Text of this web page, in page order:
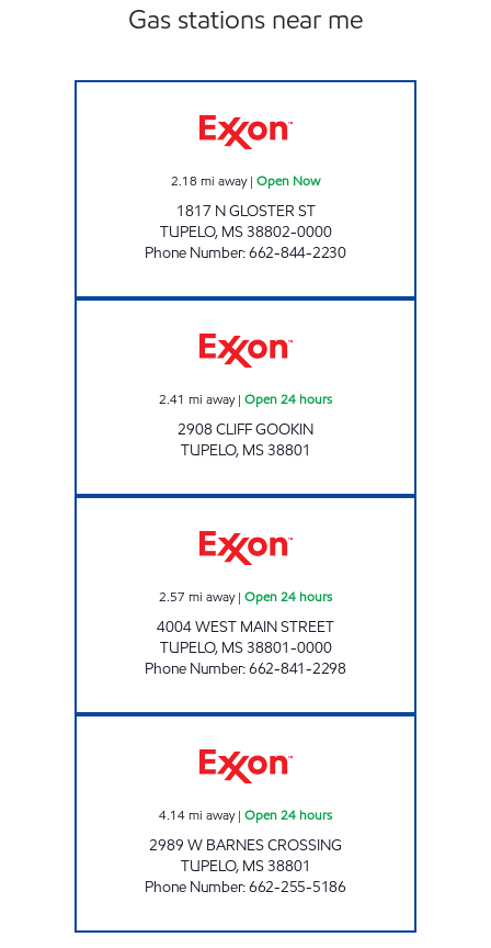
Gas stations near me
2.18 mi away| Open Now
1817 N GLOSTER ST
TUPELO, MS38802-0000
Phone Number:662-844-2230
2.41 mi away| Open 24 hours
2908 CLIFF GOOKIN
TUPELO, MS38801
2.57 mi away| Open 24 hours
4004 WEST MAIN STREET
TUPELO, MS38801-0000
Phone Number:662-841-2298
4.14mi away| Open 24 hours
2989 W BARNES CROSSING
TUPELO, MS38801
Phone Number:662-255-5186